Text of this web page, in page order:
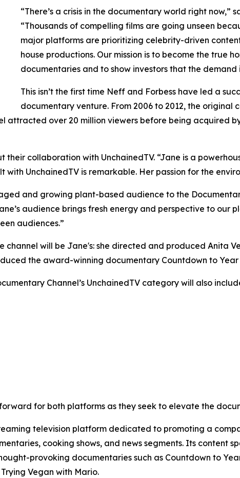
“There’s a crisis in the documentary world right now,”
“Thousands of compelling films are going unseen
major platforms are prioritizing celebrity-driven
house productions. Our mission is to become the true
documentaries and to show investors that the demand
This isn’t the first time Neff and Forbess have led a
documentary venture. From 2006 to 2012, the original
attracted over 20 million viewers before being acquired
their collaboration with UnchainedTV. “Jane is a
with UnchainedTV is remarkable. Her passion for the
and growing plant-based audience to the
audience brings fresh energy and perspective to our
audiences.”
channel will be Jane's: she directed and produced Anita
the award-winning documentary Countdown to Year
Channel’s UnchainedTV category will also
for both platforms as they seek to elevate the
television platform dedicated to promoting a
cooking shows, and news segments. Its content
provoking documentaries such as Countdown to
Vegan with Mario.